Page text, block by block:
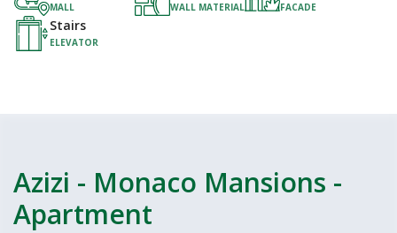
MALL WALL MATERIAL FACADE
Stairs
ELEVATOR
Azizi - Monaco Mansions -
Apartment